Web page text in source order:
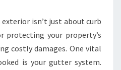
U
C
L
A
exterior isn’t just about curb
protecting your property’s
costly damages. One vital
is your gutter system.